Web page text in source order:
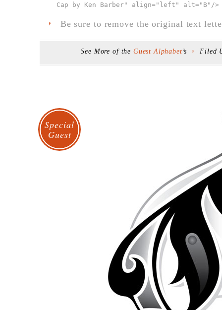
Cap by Ken Barber" align="left" alt="B" />
F Be sure to remove the original text
See More of the Guest Alphabet ’s F Filed
Special
Guest